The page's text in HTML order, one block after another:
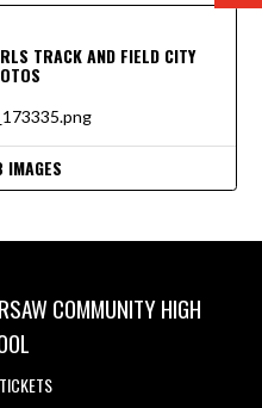
TRACK AND FIELD CITY
IMAGES
COMMUNITY HIGH